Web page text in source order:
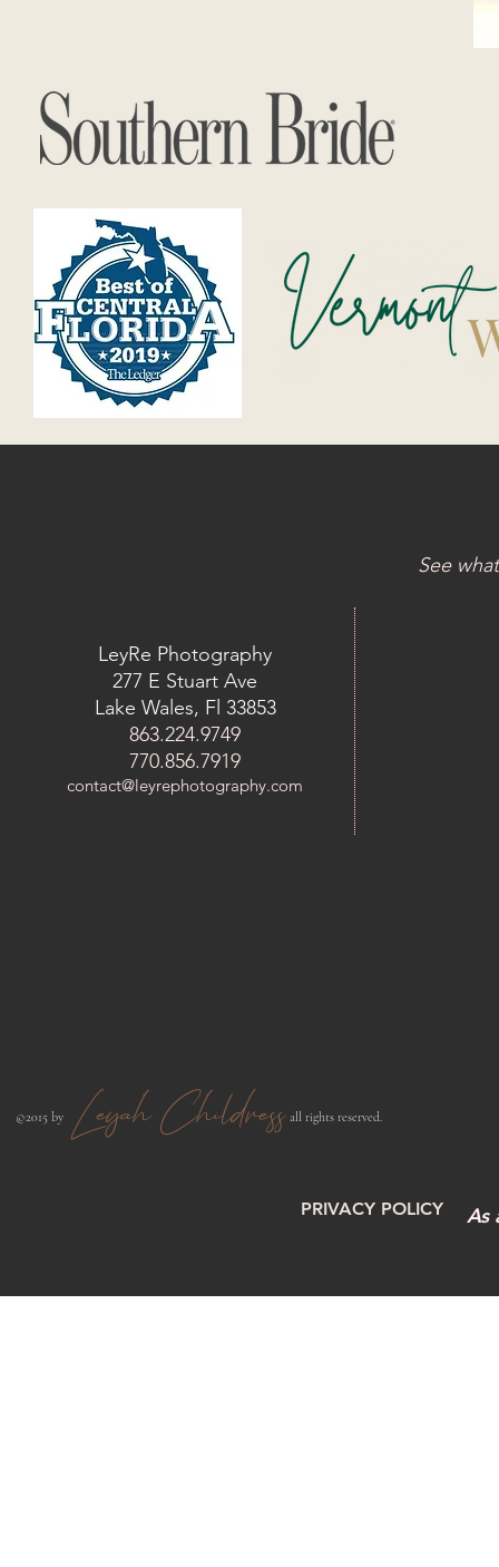
See
LeyRe Photography
277 E Stuart Ave
Lake Wales, Fl 33853
863.224.9749
770.856.7919
contact@leyrephotography.com
​©2015 by Leyah Childress all rights reserved.​
PRIVACY POLICY As